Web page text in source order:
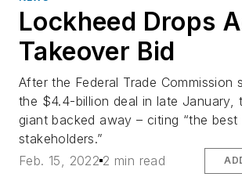
Lockheed Drops
Takeover Bid
After the Federal Trade Commission
the $4.4-billion deal in late January,
giant backed away – citing “the
stakeholders.”
Feb. 15, 2022 2 min read